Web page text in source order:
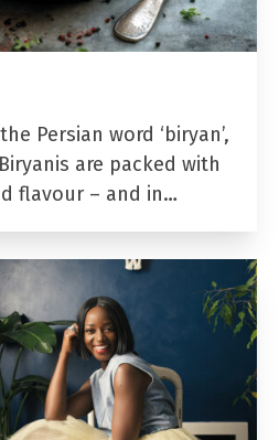
Persian word ‘biryan’,
are packed with
flavour – and in…